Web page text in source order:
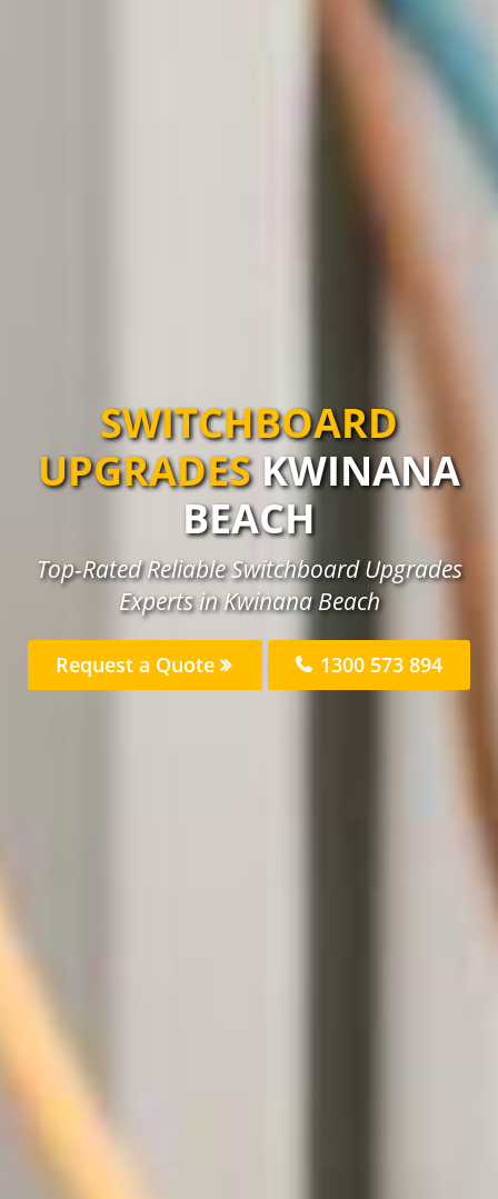
SWITCHBOARD
UPGRADES KWINANA
BEACH
Top-Rated Reliable Switchboard Upgrades
Experts in Kwinana Beach
Request a Quote 1300 573 894